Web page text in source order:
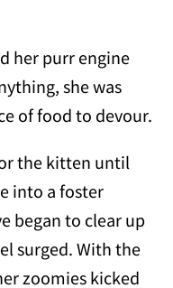
her purr engine
she was
of food to devour.
the kitten until
into a foster
began to clear up
surged. With the
zoomies kicked